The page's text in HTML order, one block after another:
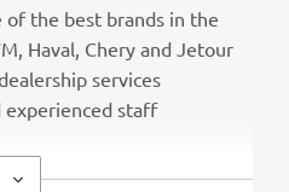
the best brands in the
Haval, Chery and Jetour
services
experienced staff